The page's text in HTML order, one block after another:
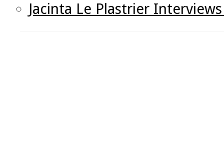
Jacinta Le Plastrier